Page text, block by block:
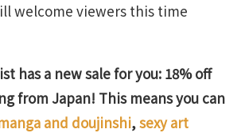
welcome viewers this time
has a new sale for you: 18% off
from Japan! This means you can
and doujinshi,sexy art